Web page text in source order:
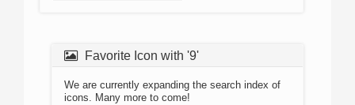
Favorite Icon with '9'
We are currently expanding the search index of
icons. Many more to come!